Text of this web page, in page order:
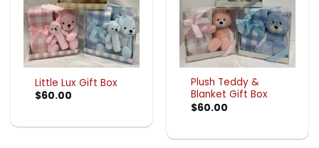
Little Lux Gift Box
$60.00
Plush Teddy &
Blanket Gift Box
$60.00